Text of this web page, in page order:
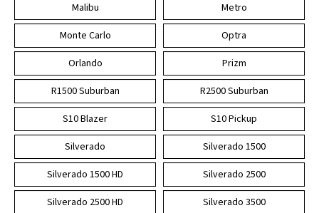
Malibu
Metro
Monte Carlo
Optra
Orlando
Prizm
R1500 Suburban
R2500 Suburban
S10 Blazer
S10 Pickup
Silverado
Silverado 1500
Silverado 1500 HD
Silverado 2500
Silverado 2500 HD
Silverado 3500